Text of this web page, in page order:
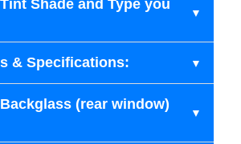
Shade and Type you
& Specifications:
(rear window)